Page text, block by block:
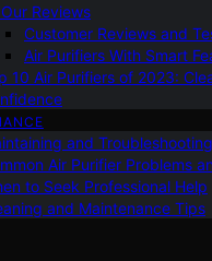
Reviews
Customer Reviews and
Air Purifiers With Smart
10 Air Purifiers of 2023:
and
Air Purifier Problems
to Seek Professional Help
and Maintenance Tips